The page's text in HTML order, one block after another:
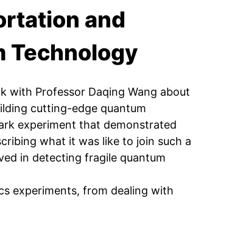
and
Technology
with Professor Daqing Wang about
cutting-edge quantum
experiment that demonstrated
what it was like to join such a
in detecting fragile quantum
experiments, from dealing with